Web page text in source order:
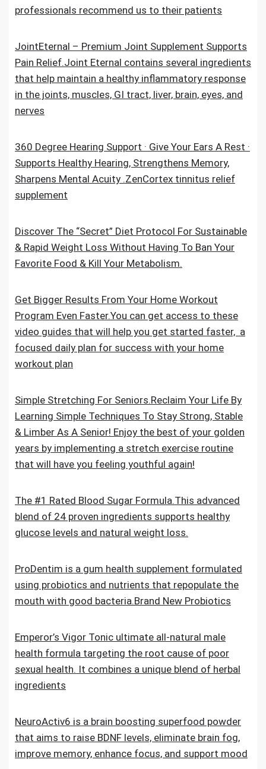
professionals recommend us to their patients
JointEternal – Premium Joint Supplement Supports
Pain Relief.Joint Eternal contains several ingredients
that help maintain a healthy inflammatory response
in the joints, muscles, GI tract, liver, brain, eyes, and
nerves
360 Degree Hearing Support · Give Your Ears A Rest ·
Supports Healthy Hearing, Strengthens Memory,
Sharpens Mental Acuity .ZenCortex tinnitus relief
supplement
Discover The “Secret” Diet Protocol For Sustainable
& Rapid Weight Loss Without Having To Ban Your
Favorite Food & Kill Your Metabolism.
Get Bigger Results From Your Home Workout
Program Even Faster.You can get access to these
video guides that will help you get started faster, a
focused daily plan for success with your home
workout plan
Simple Stretching For Seniors.Reclaim Your Life By
Learning Simple Techniques To Stay Strong, Stable
& Limber As A Senior! Enjoy the best of your golden
years by implementing a stretch exercise routine
that will have you feeling youthful again!
The #1 Rated Blood Sugar Formula.This advanced
blend of 24 proven ingredients supports healthy
glucose levels and natural weight loss.
ProDentim is a gum health supplement formulated
using probiotics and nutrients that repopulate the
mouth with good bacteria.Brand New Probiotics
Emperor’s Vigor Tonic ultimate all-natural male
health formula targeting the root cause of poor
sexual health. It combines a unique blend of herbal
ingredients
NeuroActiv6 is a brain boosting superfood powder
that aims to raise BDNF levels, eliminate brain fog,
improve memory, enhance focus, and support mood